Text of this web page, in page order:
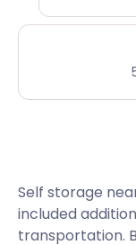
Self storage
included
transportation.